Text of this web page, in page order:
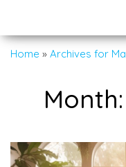
Home » Archives for
Month: